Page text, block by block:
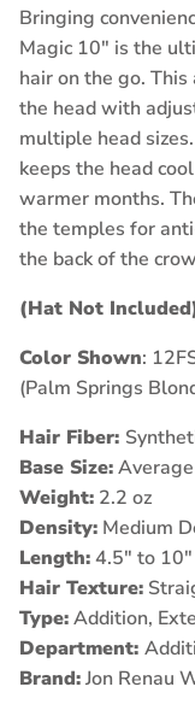
Bringing
Magic 10" is the
hair on the go.
the head with
multiple head
keeps the head
warmer months.
the temples for
the back of the
(Hat Not
Color Shown:
(Palm Springs
Hair Fiber:
Base Size:Average
Weight: 2.2 oz
Density: Medium
Length:4.5" to 10"
Hair Texture:
Type:Addition,
Department:
Brand:Jon Renau